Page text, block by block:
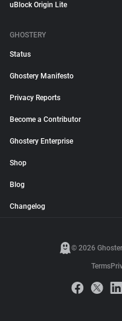
uBlock Origin Lite
GHOSTERY
Status
Ghostery Manifesto
Privacy Reports
Become a Contributor
Ghostery Enterprise
Shop
Blog
Changelog
© 2026
Terms